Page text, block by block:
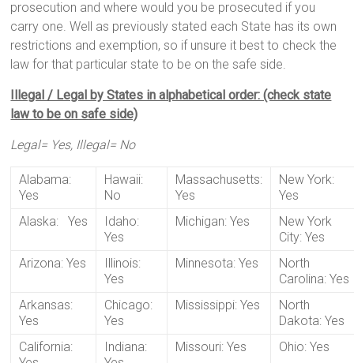
prosecution and where would you be prosecuted if you
carry one. Well as previously stated each State has its own
restrictions and exemption, so if unsure it best to check the
law for that particular state to be on the safe side.
Illegal / Legal by States in alphabetical order: (check state
law to be on safe side)
Legal= Yes, Illegal= No
Alabama:
Yes
Hawaii:
No
Massachusetts:
Yes
New York:
Yes
Alaska: Yes
Idaho:
Yes
Michigan: Yes
New York
City: Yes
Arizona: Yes
Illinois:
Yes
Minnesota: Yes
North
Carolina: Yes
Arkansas:
Yes
Chicago:
Yes
Mississippi: Yes
North
Dakota: Yes
California:
Indiana:
Missouri: Yes Ohio: Yes